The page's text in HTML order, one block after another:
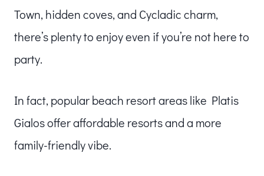
Town, hidden coves, and Cycladic charm,
there’s plenty to enjoy even if you’re not here to
party.
In fact, popular beach resort areas like Platis
Gialos offer affordable resorts and a more
family-friendly vibe.